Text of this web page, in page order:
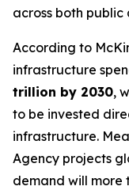
across both
According to
infrastructure
trillion by 2030,
to be invested
infrastructure.
Agency projects
demand will